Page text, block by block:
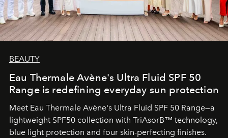
BEAUTY
Eau Thermale Avène's Ultra Fluid SPF 50
Range is redefining everyday sun protection
Meet Eau Thermale Avène's Ultra Fluid SPF 50 Range—a
lightweight SPF50 collection with TriAsorB™ technology,
blue light protection and four skin-perfecting finishes.